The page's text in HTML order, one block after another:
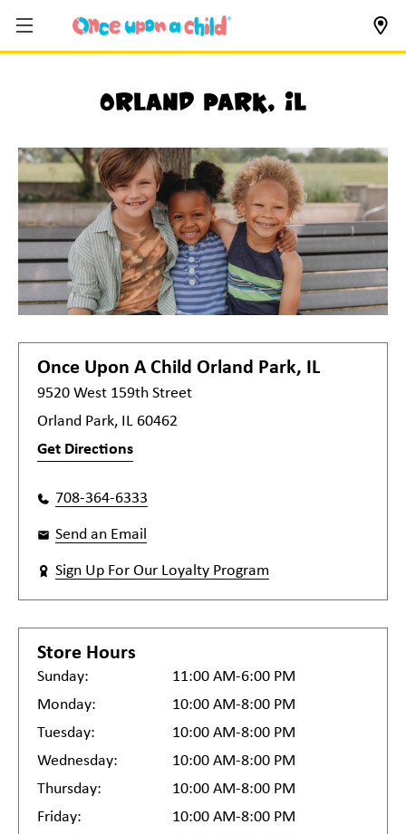
Orland Park, IL
Once Upon A Child Orland Park, IL
9520 West 159th Street
Orland Park, IL 60462
Get Directions
708-364-6333
Send an Email
Sign Up For Our Loyalty Program
Store Hours
Sunday:
11:00 AM-6:00 PM
Monday:
10:00 AM-8:00 PM
Tuesday:
10:00 AM-8:00 PM
Wednesday:
10:00 AM-8:00 PM
Thursday:
10:00 AM-8:00 PM
Friday:
10:00 AM-8:00 PM